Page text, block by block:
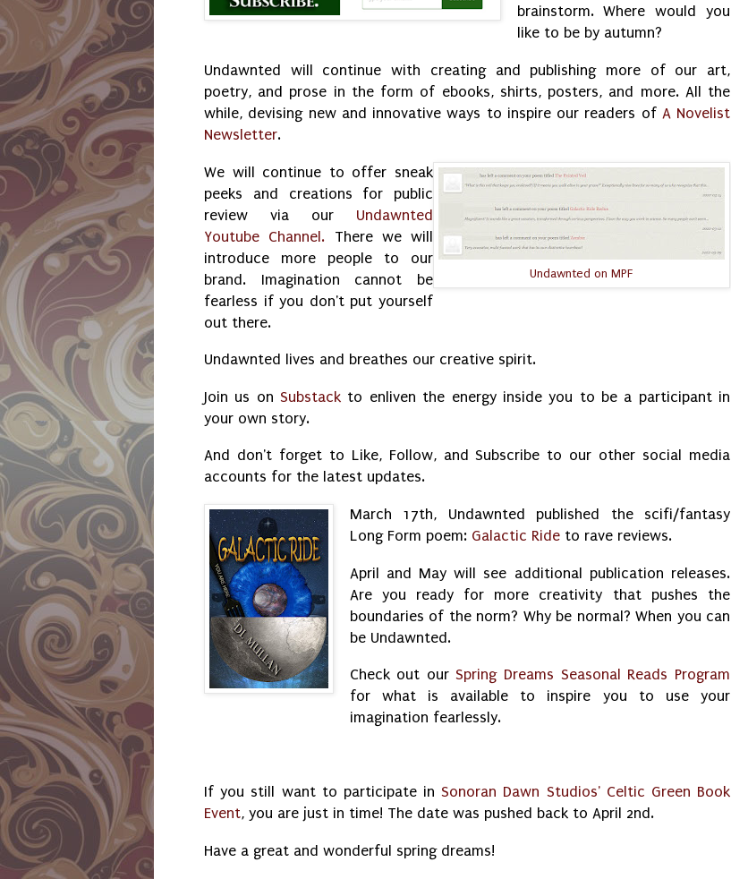
brainstorm. Where would you
like to be by autumn?
Undawnted will continue with creating and publishing more of our art,
poetry, and prose in the form of ebooks, shirts, posters, and more. All the
while, devising new and innovative ways to inspire our readers of A Novelist
Newsletter.
Undawnted on MPF
We will continue to offer sneak
peeks and creations for public
review via our Undawnted
Youtube Channel. There we will
introduce more people to our
brand. Imagination cannot be
fearless if you don't put yourself
out there.
Undawnted lives and breathes our creative spirit.
Join us onSubstack to enliven the energy inside you to be a participant in
your own story.
And don't forget to Like, Follow, and Subscribe to our other social media
accounts for the latest updates.
March 17th, Undawnted published the scifi/fantasy
Long Form poem: Galactic Rideto rave reviews.
April and May will see additional publication releases.
Are you ready for more creativity that pushes the
boundaries of the norm? Why be normal? When you can
be Undawnted.
Check out ourSpring Dreams Seasonal Reads Program
for what is available to inspire you to use your
imagination fearlessly.
If you still want to participate inSonoran Dawn Studios' Celtic Green Book
Event, you are just in time! The date was pushed back to April 2nd.
Have a great and wonderful spring dreams!